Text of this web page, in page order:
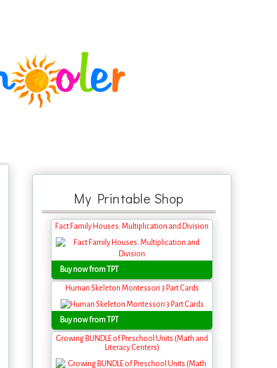
My Printable Shop
Fact Family Houses: Multiplication and Division
Buy now from TPT
Human Skeleton Montessori 3 Part Cards
Buy now from TPT
Growing BUNDLE of Preschool Units (Math and
Literacy Centers)